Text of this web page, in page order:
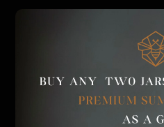
A HERITAGE OF
EXCELLENCE AND